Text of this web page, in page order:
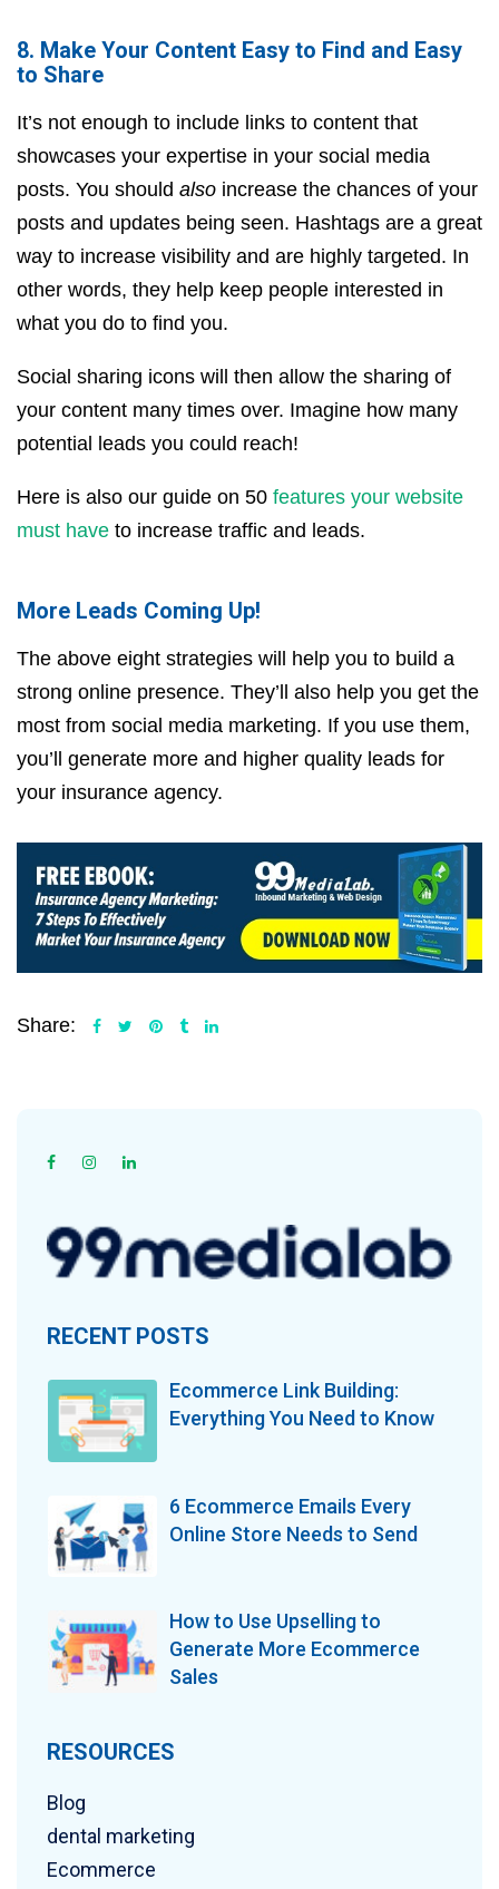
8. Make Your Content Easy to Find and Easy
to Share
It’s not enough to include links to content that
showcases your expertise in your social media
posts. You should also increase the chances of your
posts and updates being seen. Hashtags are a great
way to increase visibility and are highly targeted. In
other words, they help keep people interested in
what you do to find you.
Social sharing icons will then allow the sharing of
your content many times over. Imagine how many
potential leads you could reach!
Here is also our guide on 50 features your website
must have to increase traffic and leads.
More Leads Coming Up!
The above eight strategies will help you to build a
strong online presence. They’ll also help you get the
most from social media marketing. If you use them,
you’ll generate more and higher quality leads for
your insurance agency.
Share:
RECENT POSTS
Ecommerce Link Building:
Everything You Need to Know
6 Ecommerce Emails Every
Online Store Needs to Send
How to Use Upselling to
Generate More Ecommerce
Sales
RESOURCES
Blog
dental marketing
Ecommerce